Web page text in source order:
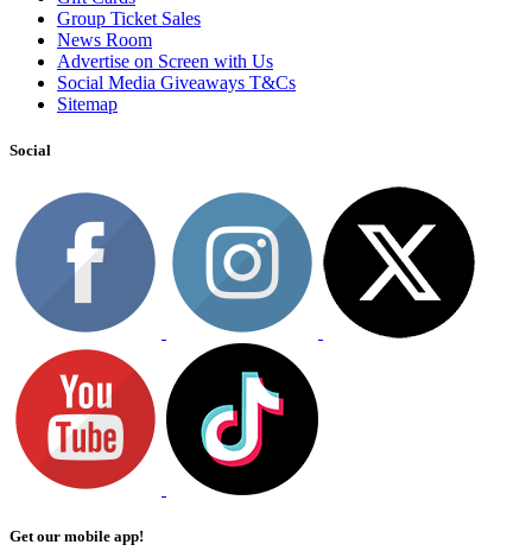
Group Ticket Sales
News Room
Advertise on Screen with Us
Social Media Giveaways T&Cs
Sitemap
Social
Get our mobile app!